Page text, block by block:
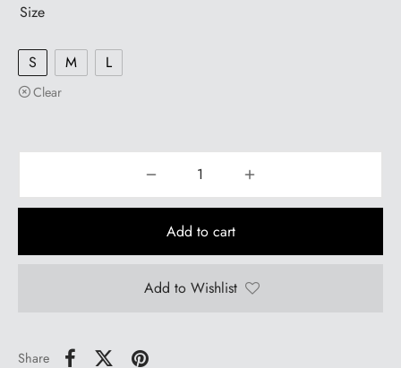
Size
S M L
Clear
Add to cart
Add to Wishlist
Share